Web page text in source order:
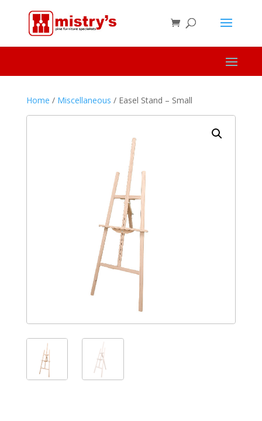
Home / Miscellaneous / Easel Stand – Small